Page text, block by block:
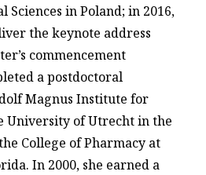
Sciences in Poland; in 2016,
the keynote address
commencement
a postdoctoral
Magnus Institute for
University of Utrecht in the
College of Pharmacy at
In 2000, she earned a